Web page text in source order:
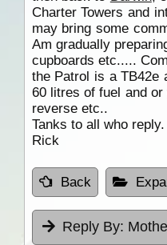
Charter Towers and
may bring some
Am gradually
cupboards etc.....
the Patrol is a TB42e
60 litres of fuel and or
reverse etc..
Tanks to all who reply.
Rick
Back
Reply By: